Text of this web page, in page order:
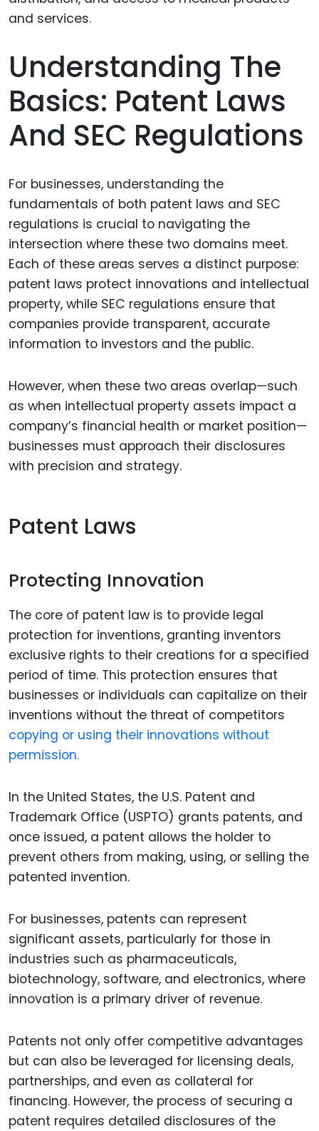
Understanding The
Basics: Patent Laws
And SEC Regulations
For businesses, understanding the
fundamentals of both patent laws and SEC
regulations is crucial to navigating the
intersection where these two domains meet.
Each of these areas serves a distinct purpose:
patent laws protect innovations and intellectual
property, while SEC regulations ensure that
companies provide transparent, accurate
information to investors and the public.
However, when these two areas overlap—such
as when intellectual property assets impact a
company’s financial health or market position—
businesses must approach their disclosures
with precision and strategy.
Patent Laws
Protecting Innovation
The core of patent law is to provide legal
protection for inventions, granting inventors
exclusive rights to their creations for a specified
period of time. This protection ensures that
businesses or individuals can capitalize on their
inventions without the threat of competitors
copying or using their innovations without
permission.
In the United States, the U.S. Patent and
Trademark Office (USPTO) grants patents, and
once issued, a patent allows the holder to
prevent others from making, using, or selling the
patented invention.
For businesses, patents can represent
significant assets, particularly for those in
industries such as pharmaceuticals,
biotechnology, software, and electronics, where
innovation is a primary driver of revenue.
Patents not only offer competitive advantages
but can also be leveraged for licensing deals,
partnerships, and even as collateral for
financing. However, the process of securing a
patent requires detailed disclosures of the